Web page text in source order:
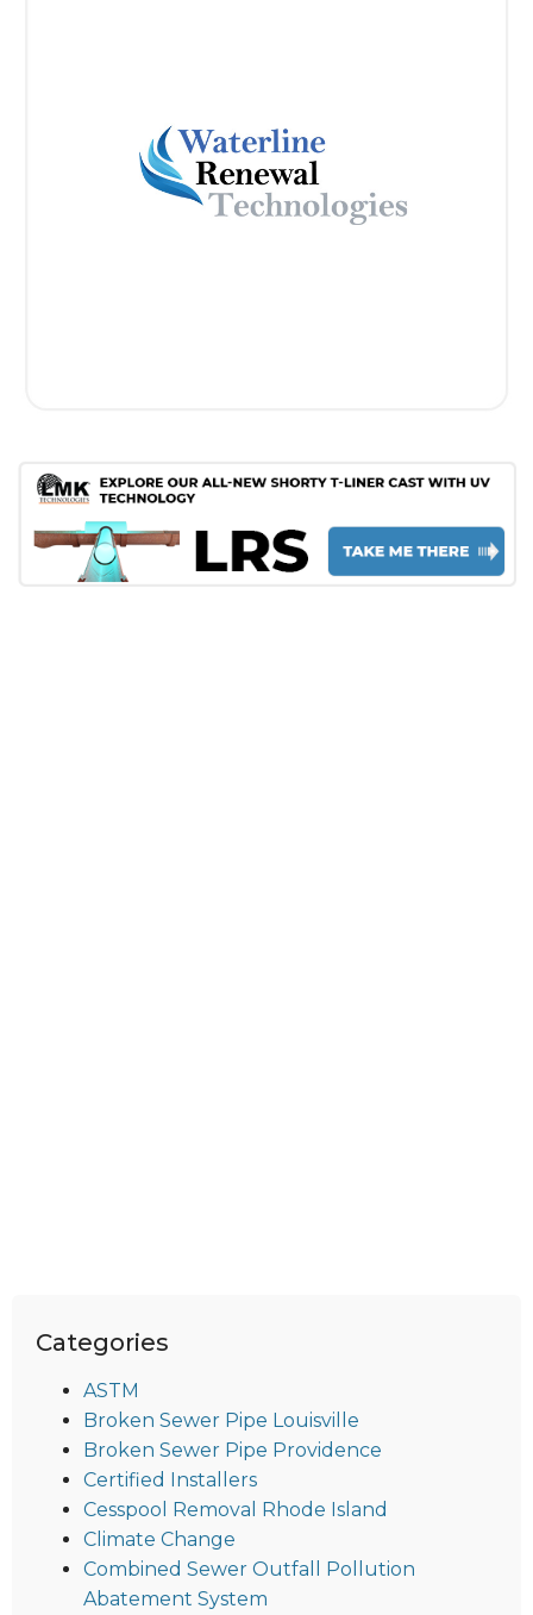
Categories
ASTM
Broken Sewer Pipe Louisville
Broken Sewer Pipe Providence
Certified Installers
Cesspool Removal Rhode Island
Climate Change
Combined Sewer Outfall Pollution
Abatement System